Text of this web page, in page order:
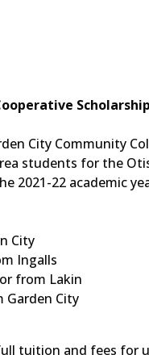
Scholarship
City Community
students for the
2021-22 academic
City
Ingalls
from Lakin
Garden City
tuition and fees for